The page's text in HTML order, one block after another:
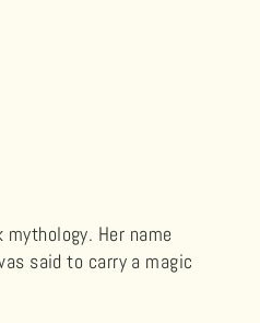
Her name
said to carry a magic